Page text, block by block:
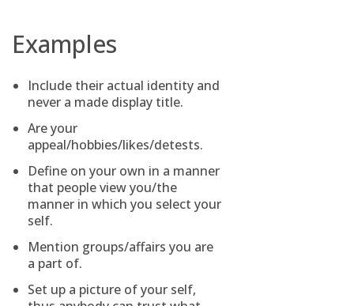
Examples
Include their actual identity and
never a made display title.
Are your
appeal/hobbies/likes/detests.
Define on your own in a manner
that people view you/the
manner in which you select your
self.
Mention groups/affairs you are
a part of.
Set up a picture of your self,